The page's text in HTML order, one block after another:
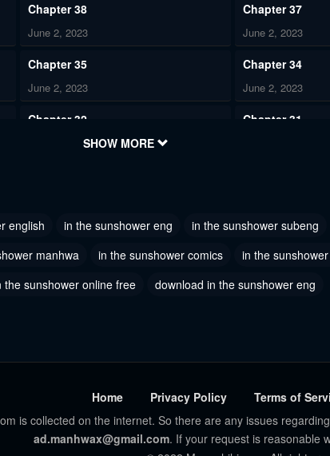
Chapter 38
June 2, 2023
Chapter 37
June 2, 2023
Chapter 35
June 2, 2023
Chapter 34
June 2, 2023
Chapter 32
June 2, 2023
Chapter 31
Chapter 26
June 2, 2023
Chapter 25
June 2, 2023
Chapter 23 Chapter 22
June 2, 2023 June 2, 2023
June 2, 2023
Chapter 16
June 2, 2023
Chapter 13
SHOW MORE
english in the sunshower eng
in the sunshower subeng
manhwa in the sunshower comics
in the
the sunshower online free download in the sunshower eng
Home Privacy Policy Terms of
is collected on the internet. So there are any issues
ad.manhwax@gmail.com. If your request is reasonable